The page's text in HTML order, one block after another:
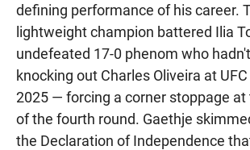
defining performance of his career.
lightweight champion battered Ilia
undefeated 17-0 phenom who
knocking out Charles Oliveira at
2025 — forcing a corner stoppage at
of the fourth round. Gaethje
the Declaration of Independence